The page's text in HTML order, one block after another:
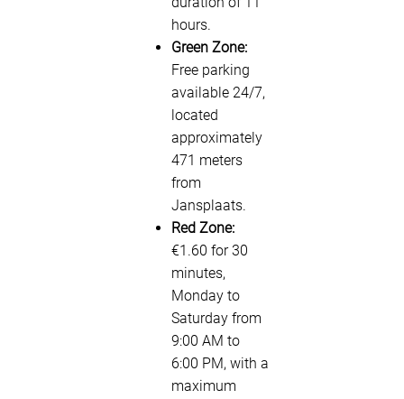
hours.
Green Zone:
Free parking
available 24/7,
located
approximately
471 meters
from
Jansplaats.
Red Zone:
€1.60 for 30
minutes,
Monday to
Saturday from
9:00 AM to
6:00 PM, with a
maximum